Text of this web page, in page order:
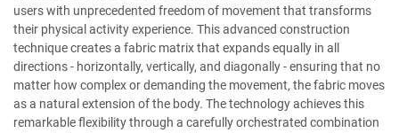
users with unprecedented freedom of movement that transforms
their physical activity experience. This advanced construction
technique creates a fabric matrix that expands equally in all
directions - horizontally, vertically, and diagonally - ensuring that no
matter how complex or demanding the movement, the fabric moves
as a natural extension of the body. The technology achieves this
remarkable flexibility through a carefully orchestrated combination